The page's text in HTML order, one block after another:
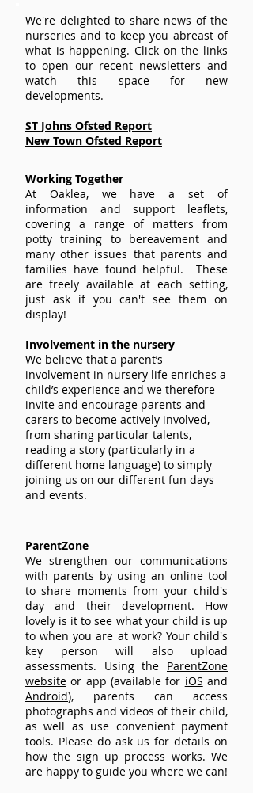
We're delighted to share news of the
nurseries and to keep you abreast of
what is happening. Click on the links
to open our recent newsletters and
watch this space for new
developments.
ST Johns Ofsted Report
New Town Ofsted Report
Working Together
At Oaklea, we have a set of
information and support leaflets,
covering a range of matters from
potty training to bereavement and
many other issues that parents and
families have found helpful. These
are freely available at each setting,
just ask if you can't see them on
display!
Involvement in the nursery
We believe that a parent’s
involvement in nursery life enriches a
child’s experience and we therefore
invite and encourage parents and
carers to become actively involved,
from sharing particular talents,
reading a story (particularly in a
different home language) to simply
joining us on our different fun days
and events.
ParentZone
We strengthen our communications
with parents by using an online tool
to share moments from your child's
day and their development. How
lovely is it to see what your child is up
to when you are at work? Your child's
key person will also upload
assessments. Using the ParentZone
website or app (available for iOS and
Android), parents can access
photographs and videos of their child,
as well as use convenient payment
tools. Please do ask us for details on
how the sign up process works. We
are happy to guide you where we can!